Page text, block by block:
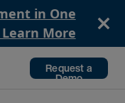
in One
More
Request a
Demo